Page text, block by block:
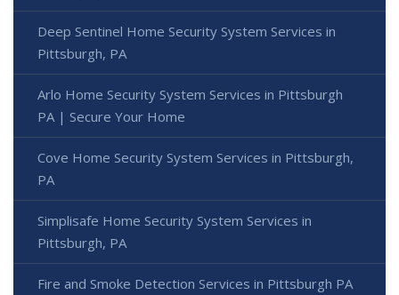
Deep Sentinel Home Security System Services in
Pittsburgh, PA
Arlo Home Security System Services in Pittsburgh
PA | Secure Your Home
Cove Home Security System Services in Pittsburgh,
PA
Simplisafe Home Security System Services in
Pittsburgh, PA
Fire and Smoke Detection Services in Pittsburgh PA